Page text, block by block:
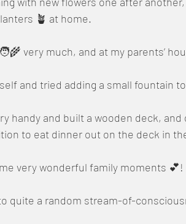
🪴 at home.
very much, and at my parents’
and tried adding a small fountain
handy and built a wooden deck,
to eat dinner out on the deck in
very wonderful family moments 💕!
quite a random stream-of-